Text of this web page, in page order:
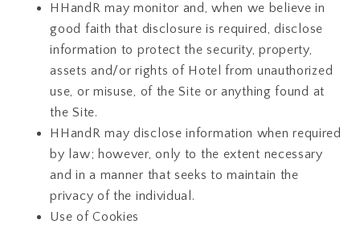
HHandR may monitor and, when we believe in
good faith that disclosure is required, disclose
information to protect the security, property,
assets and/or rights of Hotel from unauthorized
use, or misuse, of the Site or anything found at
the Site.
HHandR may disclose information when required
by law; however, only to the extent necessary
and in a manner that seeks to maintain the
privacy of the individual.
Use of Cookies